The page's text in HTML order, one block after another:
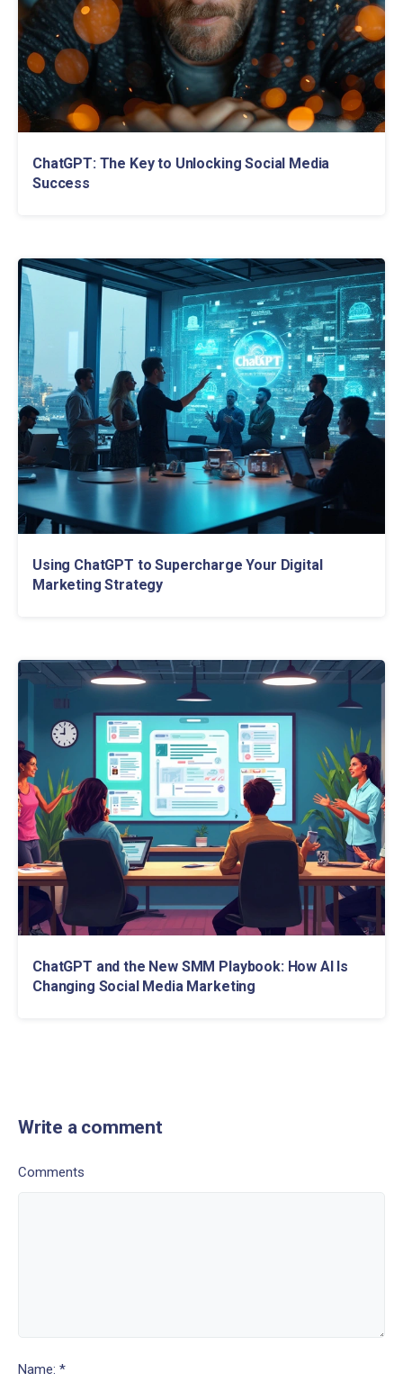
ChatGPT: The Key to Unlocking Social Media
Success
Using ChatGPT to Supercharge Your Digital
Marketing Strategy
ChatGPT and the New SMM Playbook: How AI Is
Changing Social Media Marketing
Write a comment
Comments
Name: *